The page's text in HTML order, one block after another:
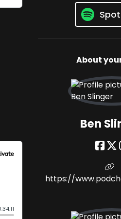
About
Ben
https://